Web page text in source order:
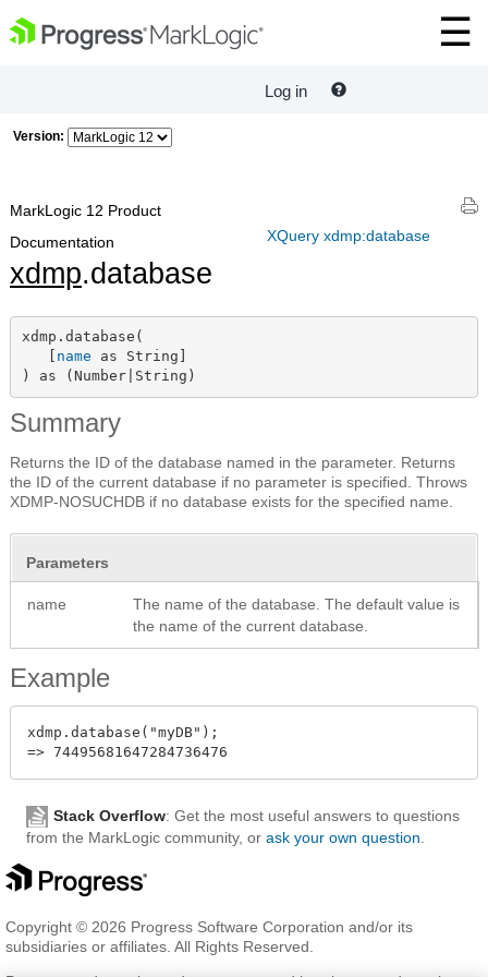
Log in
Version:
XQuery xdmp:database
MarkLogic 12 Product
Documentation
xdmp.database
xdmp.database(
name as String]
) as (Number|String)
Summary
Returns the ID of the database named in the parameter. Returns
the ID of the current database if no parameter is specified. Throws
XDMP-NOSUCHDB if no database exists for the specified name.
Parameters
name
The name of the database. The default value is
the name of the current database.
Example
xdmp.database("myDB");
Stack Overflow: Get the most useful answers to questions
from the MarkLogic community, or ask your own question
Copyright © 2026 Progress Software Corporation and/or its
subsidiaries or affiliates. All Rights Reserved.